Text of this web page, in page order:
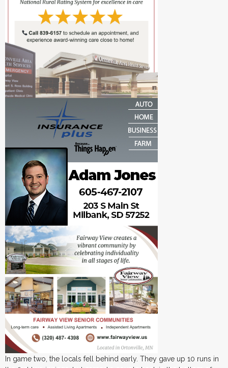
In game two, the locals fell behind early. They gave up 10 runs in